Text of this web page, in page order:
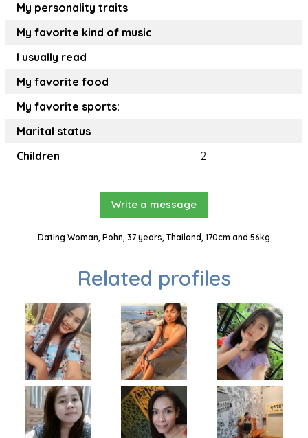
My personality traits
My favorite kind of music
I usually read
My favorite food
My favorite sports:
Marital status
Children
2
Write a message
Dating Woman, Pohn, 37 years, Thailand, 170cm and 56kg
Related profiles